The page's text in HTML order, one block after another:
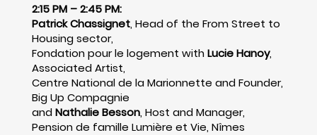
2:15 PM – 2:45 PM:
Patrick Chassignet, Head of the From Street to
Housing sector,
Fondation pour le logement withLucie Hanoy,
Associated Artist,
Centre National de la Marionnette and Founder,
Big Up Compagnie
andNathalie Besson, Host and Manager,
Pension de famille Lumière et Vie, Nîmes